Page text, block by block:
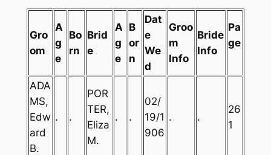
Gro
om
A
g
e
Bo
rn
Brid
e
A
g
e
B
or
n
Dat
e
We
d
Groo
m
Info
Bride
Info
Pa
ge
ADA
MS,
Edw
ard
B.
. .
POR
TER,
Eliza
M.
. .
02/
19/1
906
. .
26
1